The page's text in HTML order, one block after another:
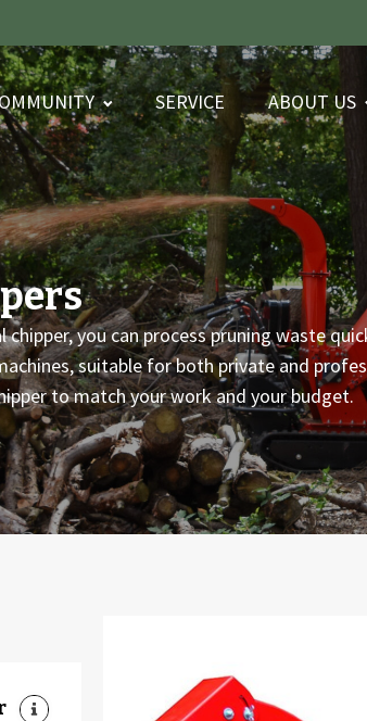
SERVICE ABOUT US
chipper, you can process pruning waste
suitable for both private and
to match your work and your budget.